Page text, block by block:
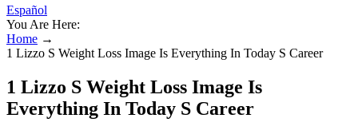
Español
You Are Here:
Home →
1 Lizzo S Weight Loss Image Is Everything In Today S Career
1 Lizzo S Weight Loss Image Is
Everything In Today S Career